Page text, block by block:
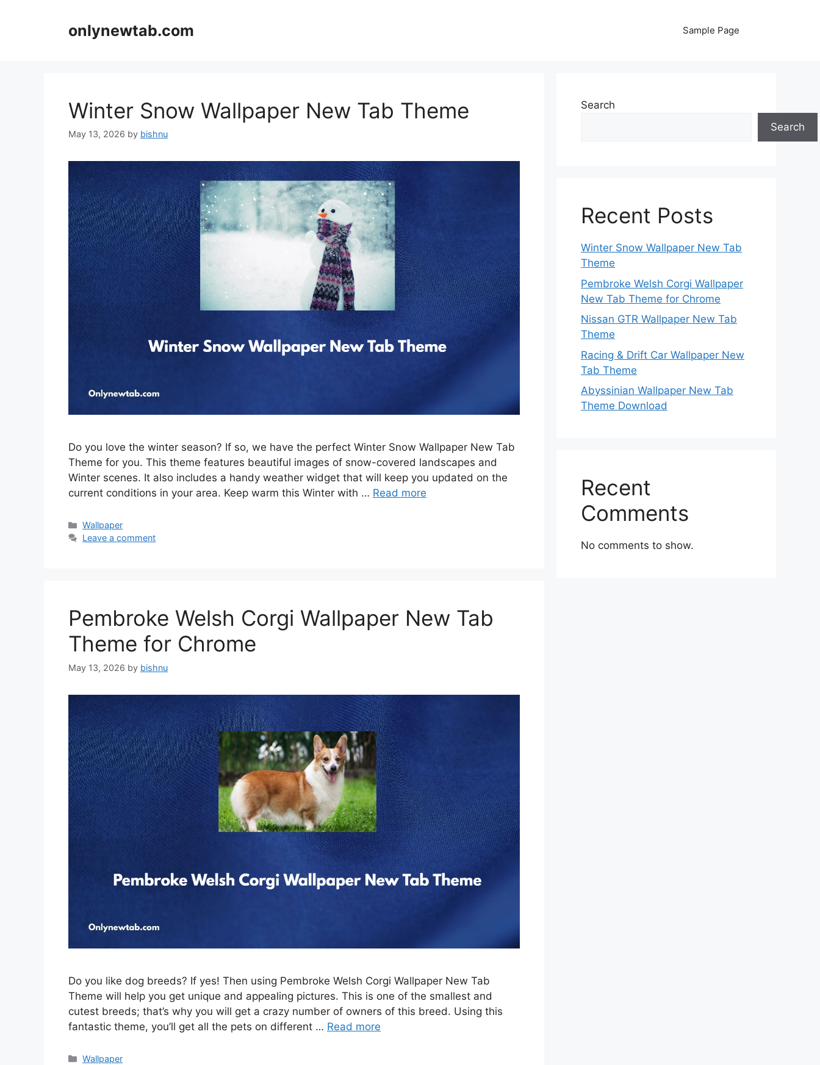
onlynewtab.com Sample Page
Winter Snow Wallpaper New Tab Theme
May 13, 2026 by bishnu
Do you love the winter season? If so, we have the perfect Winter Snow Wallpaper New Tab
Theme for you. This theme features beautiful images of snow-covered landscapes and
Winter scenes. It also includes a handy weather widget that will keep you updated on the
current conditions in your area. Keep warm this Winter with … Read more
Categories
Wallpaper
Leave a comment
Pembroke Welsh Corgi Wallpaper New Tab
Theme for Chrome
May 13, 2026 by bishnu
Do you like dog breeds? If yes! Then using Pembroke Welsh Corgi Wallpaper New Tab
Theme will help you get unique and appealing pictures. This is one of the smallest and
cutest breeds; that’s why you will get a crazy number of owners of this breed. Using this
fantastic theme, you’ll get all the pets on different … Read more
Categories
Wallpaper
Search
Search
Recent Posts
Winter Snow Wallpaper New Tab
Theme
Pembroke Welsh Corgi Wallpaper
New Tab Theme for Chrome
Nissan GTR Wallpaper New Tab
Theme
Racing & Drift Car Wallpaper New
Tab Theme
Abyssinian Wallpaper New Tab
Theme Download
Recent
Comments
No comments to show.